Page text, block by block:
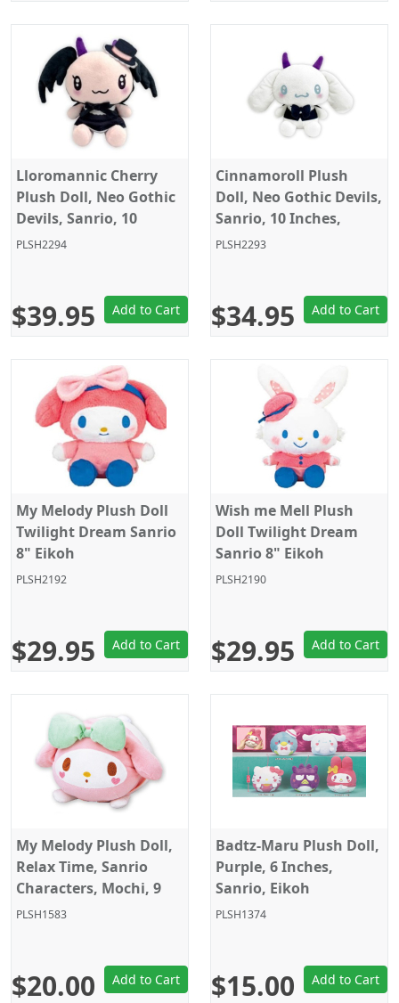
Lloromannic Cherry
Plush Doll, Neo Gothic
Devils, Sanrio, 10
Inches, Eikoh
PLSH2294
$39.95 Add to Cart
Cinnamoroll Plush
Doll, Neo Gothic Devils,
Sanrio, 10 Inches,
Eikoh
PLSH2293
$34.95 Add to Cart
My Melody Plush Doll
Twilight Dream Sanrio
8" Eikoh
PLSH2192
$29.95 Add to Cart
Wish me Mell Plush
Doll Twilight Dream
Sanrio 8" Eikoh
PLSH2190
$29.95 Add to Cart
My Melody Plush Doll,
Relax Time, Sanrio
Characters, Mochi, 9
Inches, Eikoh
PLSH1583
$20.00 Add to Cart
Badtz-Maru Plush Doll,
Purple, 6 Inches,
Sanrio, Eikoh
PLSH1374
$15.00 Add to Cart